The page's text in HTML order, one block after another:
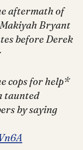
aftermath of
Bryant
before Derek
cops for help*
taunted
by saying